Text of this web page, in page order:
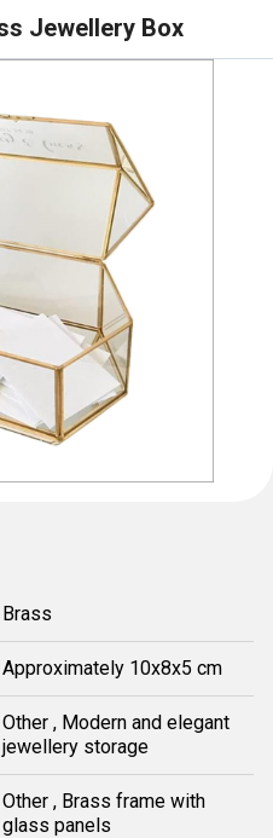
Jewellery Box
Brass
Approximately 10x8x5 cm
Other , Modern and elegant
jewellery storage
Other , Brass frame with
glass panels